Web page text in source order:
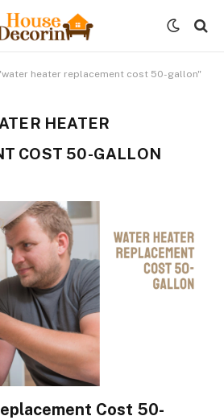
heater replacement cost 50-gallon"
HEATER
COST 50-GALLON
Cost 50-